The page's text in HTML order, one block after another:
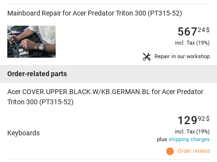
Mainboard Repair for Acer Predator Triton 300 (PT315-52)
Repair in our workshop
56724$
incl. Tax (19%)
Order-related parts
Acer COVER.UPPER.BLACK.W/KB.GERMAN.BL for Acer Predator
Triton 300 (PT315-52)
Keyboards
Order related
12992$
incl. Tax (19%)
plus shipping charges